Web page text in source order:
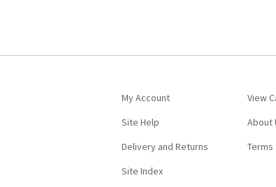
My Account View
Site Help
About
Delivery and Returns
Terms
Site Index